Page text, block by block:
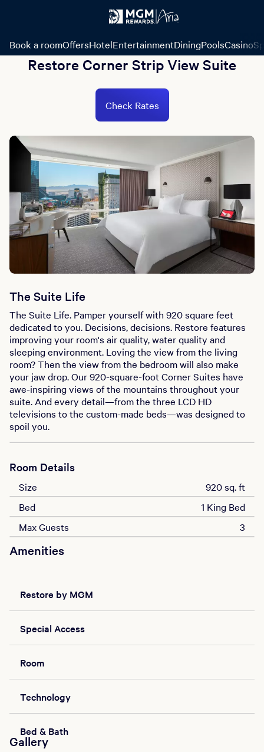
Book a roomOffersHotelEntertainmentDiningPoolsCasino
Restore Corner Strip View Suite
Check Rates
The Suite Life
The Suite Life. Pamper yourself with 920 square feet
dedicated to you. Decisions, decisions. Restore features
improving your room's air quality, water quality and
sleeping environment. Loving the view from the living
room? Then the view from the bedroom will also make
your jaw drop. Our 920-square-foot Corner Suites have
awe-inspiring views of the mountains throughout your
suite. And every detail—from the three LCD HD
televisions to the custom-made beds—was designed to
spoil you.
Room Details
Size
920 sq. ft
Bed
1 King Bed
Max Guests
3
Amenities
Restore by MGM
Special Access
Room
Technology
Bed & Bath
Gallery